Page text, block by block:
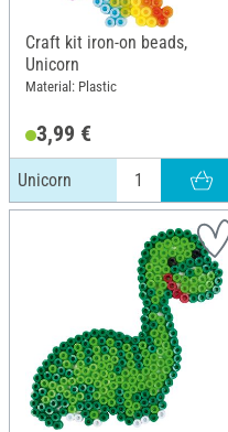
Craft kit iron-on beads,
Unicorn
Material: Plastic
3,99 €
Unicorn